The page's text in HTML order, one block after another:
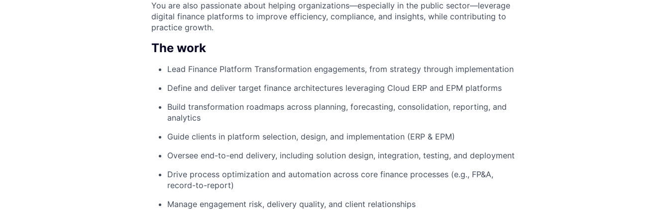
You are also passionate about helping organizations—especially in the public sector—leverage
digital finance platforms to improve efficiency, compliance, and insights, while contributing to
practice growth.
The work
Lead Finance Platform Transformation engagements, from strategy through implementation
Define and deliver target finance architectures leveraging Cloud ERP and EPM platforms
Build transformation roadmaps across planning, forecasting, consolidation, reporting, and
analytics
Guide clients in platform selection, design, and implementation (ERP & EPM)
Oversee end-to-end delivery, including solution design, integration, testing, and deployment
Drive process optimization and automation across core finance processes (e.g., FP&A,
record-to-report)
Manage engagement risk, delivery quality, and client relationships